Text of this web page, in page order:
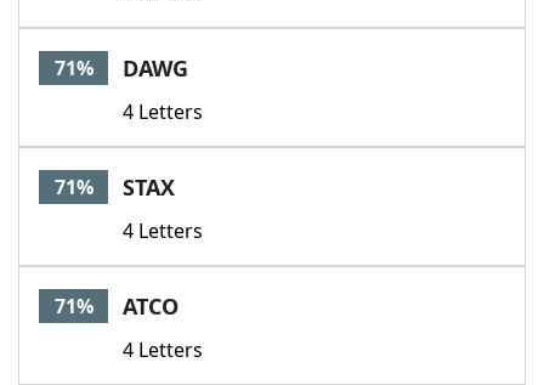
71% DAWG
4 Letters
71% STAX
4 Letters
71% ATCO
4 Letters